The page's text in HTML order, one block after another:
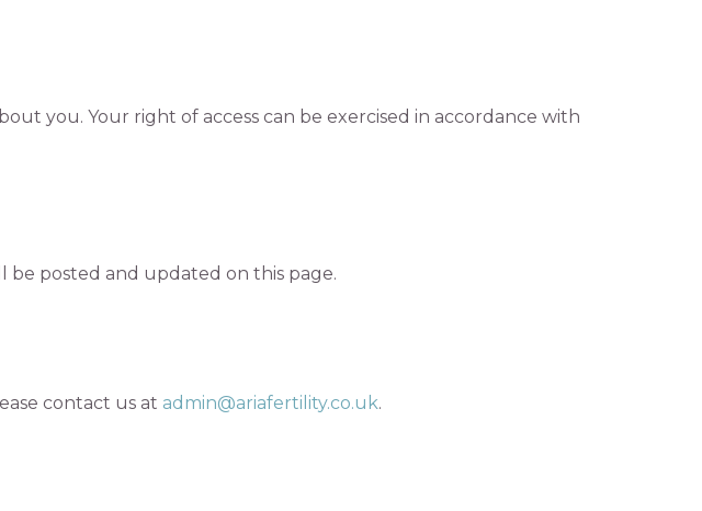
you. Your right of access can be exercised in accordance with
posted and updated on this page.
contact us at admin@ariafertility.co.uk.